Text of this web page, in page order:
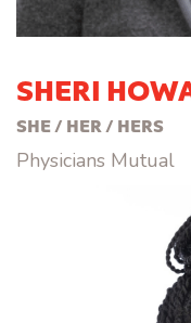
SHERI
SHE / HER / HERS
Physicians Mutual